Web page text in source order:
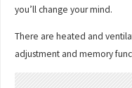
you’ll change your mind.
There are heated and
adjustment and memory